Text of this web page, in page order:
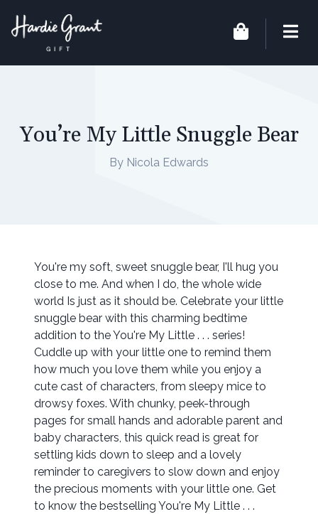
You’re My Little Snuggle Bear
By Nicola Edwards
You're my soft, sweet snuggle bear, I'll hug you
close to me. And when I do, the whole wide
world Is just as it should be. Celebrate your little
snuggle bear with this charming bedtime
addition to the You're My Little . . . series!
Cuddle up with your little one to remind them
how much you love them while you enjoy a
cute cast of characters, from sleepy mice to
drowsy foxes. With chunky, peek-through
pages for small hands and adorable parent and
baby characters, this quick read is great for
settling kids down to sleep and a lovely
reminder to caregivers to slow down and enjoy
the precious moments with your little one. Get
to know the bestselling You're My Little . . .